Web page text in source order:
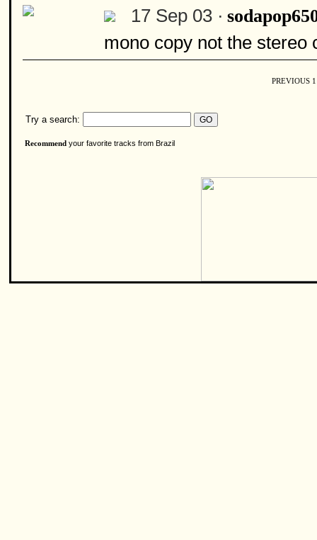
17 Sep 03 ·
mono copy not the stereo
PREVIOUS
Try a search:
Recommend your favorite tracks from Brazil